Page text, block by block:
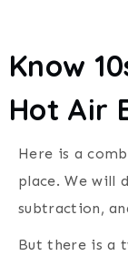
Know
Hot Air
Here is a
place. We will
subtraction,
But there is a